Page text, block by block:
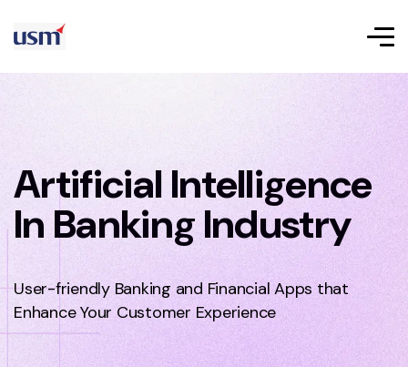
Artificial Intelligence
In Banking Industry
User-friendly Banking and Financial Apps that
Enhance Your Customer Experience